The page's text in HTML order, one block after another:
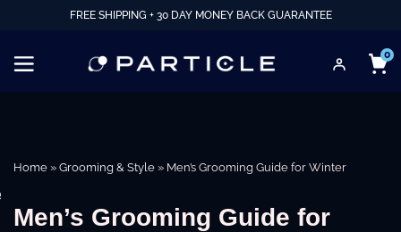
FREE SHIPPING + 30 DAY MONEY BACK GUARANTEE
0
Home » Grooming & Style » Men’s Grooming Guide for Winter
Men’s Grooming Guide for